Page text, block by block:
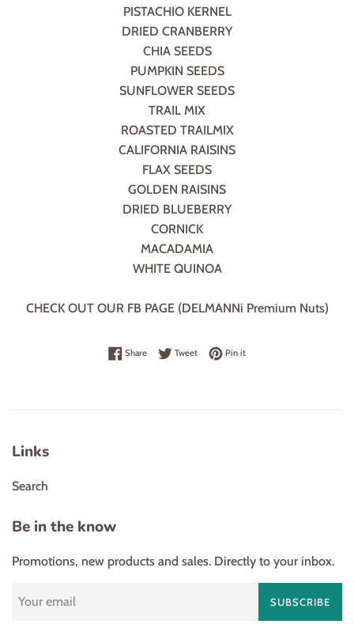
PISTACHIO KERNEL
DRIED CRANBERRY
CHIA SEEDS
PUMPKIN SEEDS
SUNFLOWER SEEDS
TRAIL MIX
ROASTED TRAILMIX
CALIFORNIA RAISINS
FLAX SEEDS
GOLDEN RAISINS
DRIED BLUEBERRY
CORNICK
MACADAMIA
WHITE QUINOA
CHECK OUT OUR FB PAGE (DELMANNi Premium Nuts)
ShareShare on Facebook
TweetTweet on Twitter
Pin itPin on Pinterest
Links
Search
Be in the know
Promotions, new products and sales. Directly to your inbox.
SUBSCRIBE